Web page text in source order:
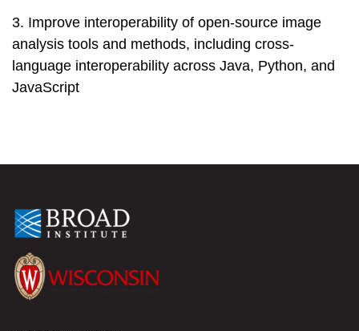
3. Improve interoperability of open-source image
analysis tools and methods, including cross-
language interoperability across Java, Python, and
JavaScript